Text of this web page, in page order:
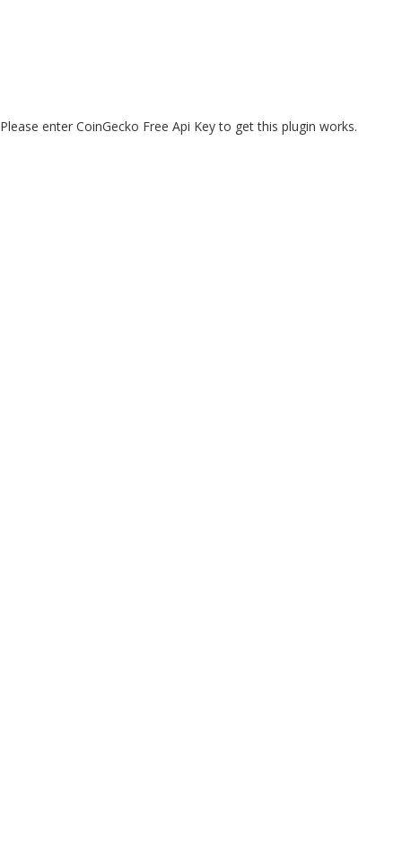
Please enter CoinGecko Free Api Key to get this plugin works.